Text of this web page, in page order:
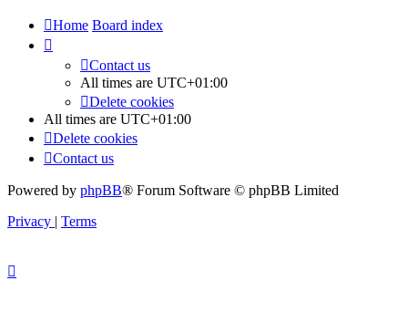
Home Board index
Contact us
All times are UTC+01:00
Delete cookies
All times are UTC+01:00
Delete cookies
Contact us
Powered by phpBB® Forum Software © phpBB Limited
Privacy | Terms